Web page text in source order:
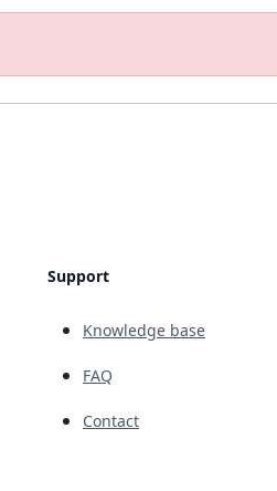
Support
Knowledge base
FAQ
Contact